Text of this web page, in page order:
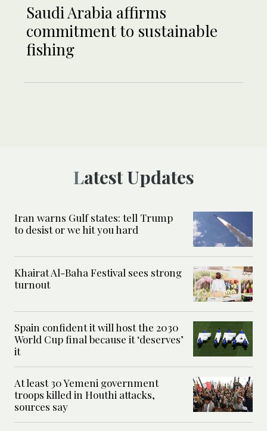
Saudi Arabia affirms
commitment to sustainable
fishing
Latest Updates
Iran warns Gulf states: tell Trump
to desist or we hit you hard
Khairat Al-Baha Festival sees strong
turnout
Spain confident it will host the 2030
World Cup final because it ‘deserves’
it
At least 30 Yemeni government
troops killed in Houthi attacks,
sources say